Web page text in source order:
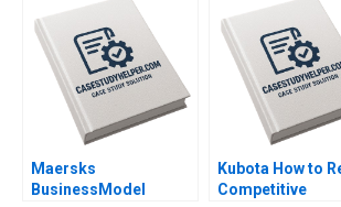
Daneshvari
McFowland
Candelon
Jonsson Emer
Moloney
Maersks
BusinessModel
Kubota How to
Competitive